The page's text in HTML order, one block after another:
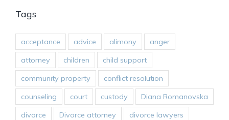
Tags
acceptance advice alimony
anger
attorney
children
child support
community property
conflict resolution
counseling
court custody
Diana Romanovska
divorce
Divorce attorney
divorce lawyers